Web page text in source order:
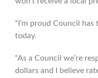
“I’m proud Council
today.
“As a Council we’re
dollars and I believe